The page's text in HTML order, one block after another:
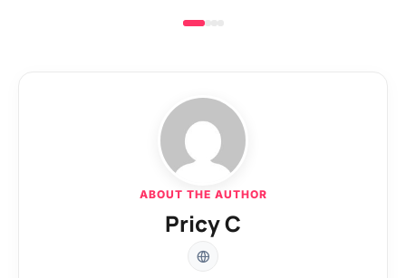
ABOUT THE AUTHOR
Pricy C